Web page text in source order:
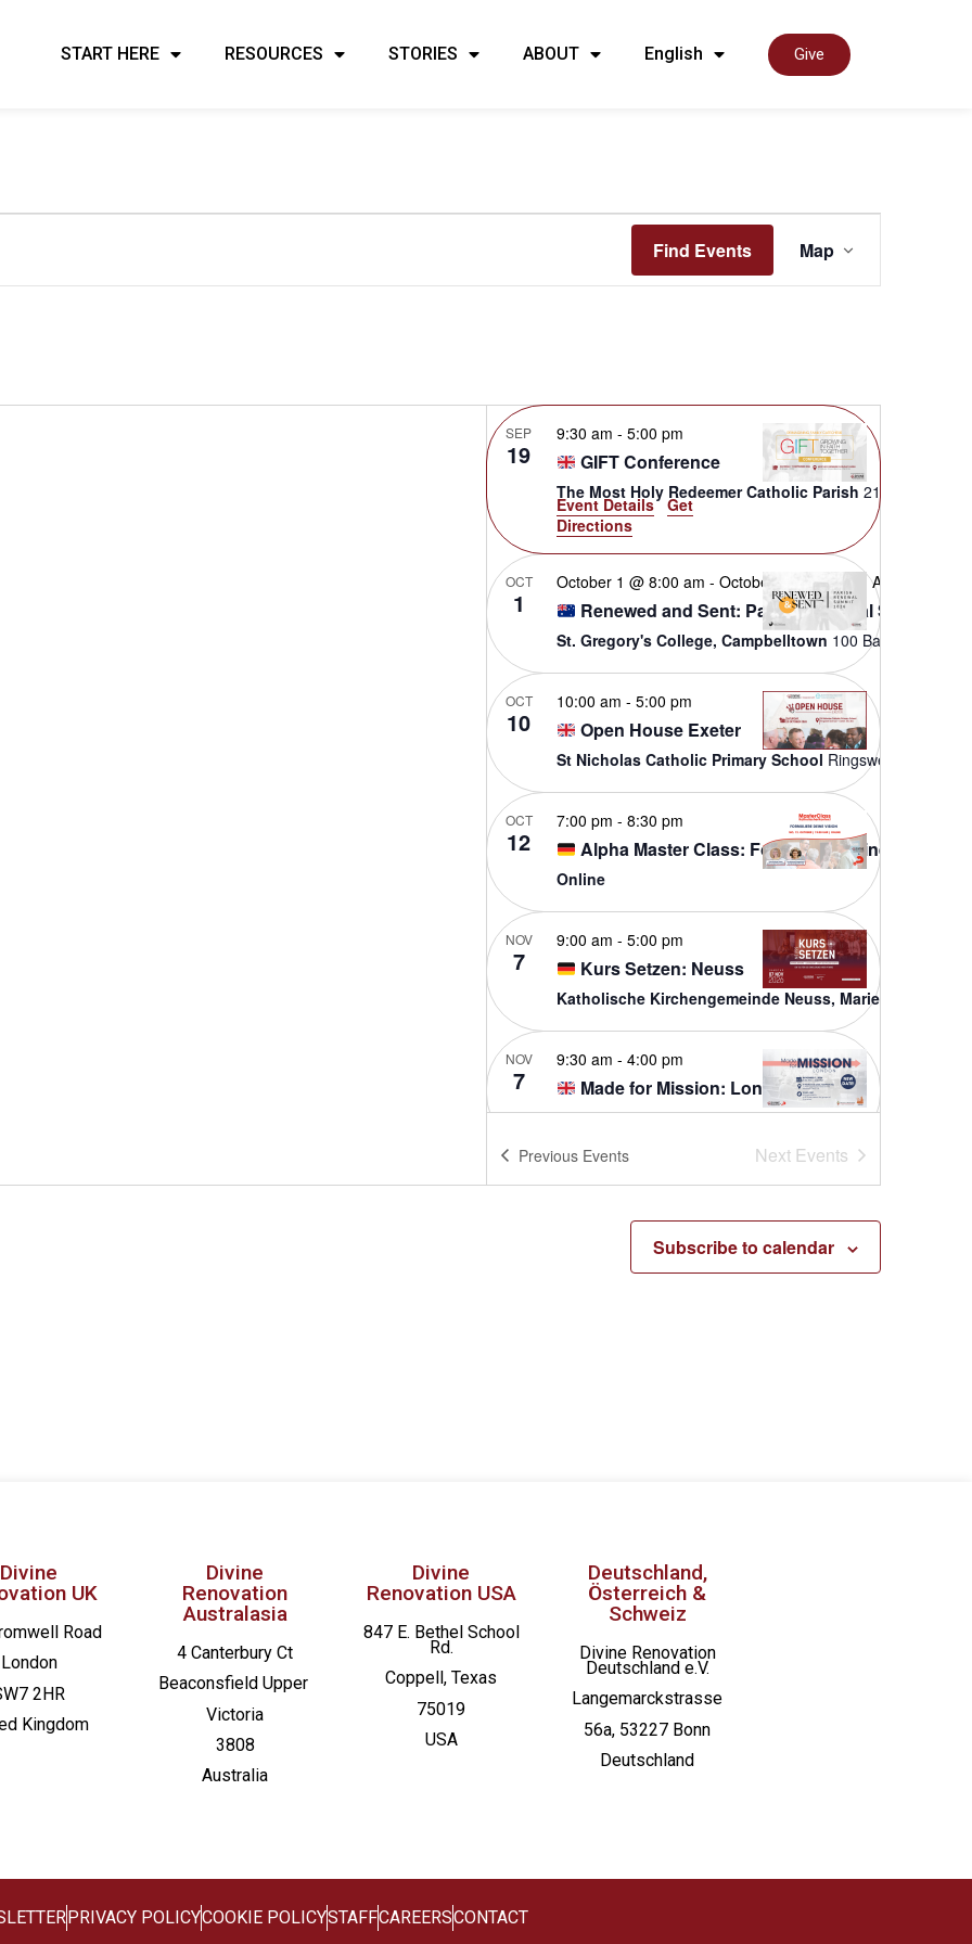
START HERE RESOURCES STORIES ABOUT English Give
Find Events
Event
Map
SEP
19 GIFT Conference
9:30 am - 5:00 pm
The Most Holy Redeemer Catholic Parish
Event Details Get
Directions
OCT
1 Renewed and Sent: Parish Renewal Summit
October 1 @ 8:00 am - October 3 @ 5:00 pm AEST
St. Gregory's College, Campbelltown
OCT
10 Open House Exeter
10:00 am - 5:00 pm
St Nicholas Catholic Primary School
OCT
12 Alpha Master Class: Formuliere deine Vision
7:00 pm - 8:30 pm
Online
NOV
7 Kurs Setzen: Neuss
9:00 am - 5:00 pm
Katholische Kirchengemeinde Neuss, Marienhaus
NOV
7 Made for Mission: London
9:30 am - 4:00 pm
St Francis de Sales 16 Wellington Road, Hampton Hill
St. Joseph Catholic Church
Previous Events Next Events
Subscribe to calendar
Divine
UK
Road
London
2HR
Kingdom
Divine
Renovation
Australasia
4 Canterbury Ct
Beaconsfield Upper
Victoria
3808
Australia
Divine
Renovation USA
847 E. Bethel School
Rd.
Coppell, Texas
75019
USA
Deutschland,
Österreich &
Schweiz
Divine Renovation
Deutschland e.V.
Langemarckstrasse
56a, 53227 Bonn
Deutschland
PRIVACY POLICYCOOKIE POLICYSTAFFCAREERSCONTACT